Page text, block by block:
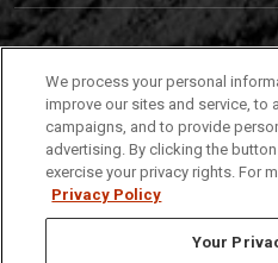
(208) 282-4636
921 South 8th Avenue |
We process your personal
improve our sites and service, to
campaigns, and to provide
advertising. By clicking the
exercise your privacy rights. For
Privacy Policy
Your